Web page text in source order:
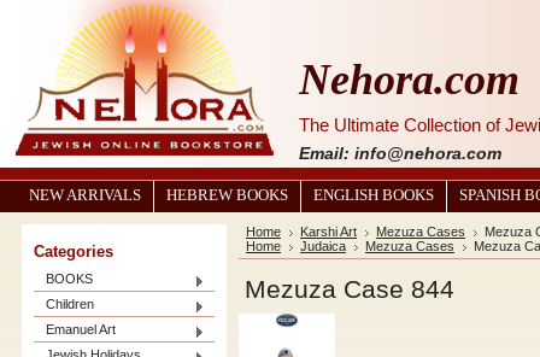
Nehora.com
The Ultimate Collection of
Email: info@nehora.com
NEW ARRIVALS HEBREW BOOKS ENGLISH BOOKS SPANISH
Categories
BOOKS
Children
Emanuel Art
Home Karshi Art Mezuza Cases
Mezuza
Home
Judaica Mezuza Cases Mezuza
Mezuza Case 844